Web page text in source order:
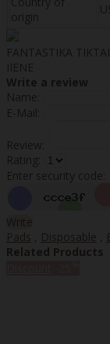
origin
FANTASTIKA
IIENE
Write a review
Name:
E-Mail:
Review:
Rating:
Enter security code:
Write
Pads
Disposable
Related Products